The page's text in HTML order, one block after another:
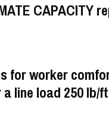
CAPACITY
for worker
a line load 250